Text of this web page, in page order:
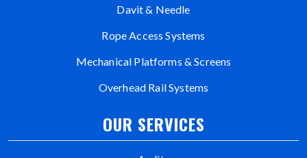
Davit & Needle
Rope Access Systems
Mechanical Platforms & Screens
Overhead Rail Systems
OUR SERVICES